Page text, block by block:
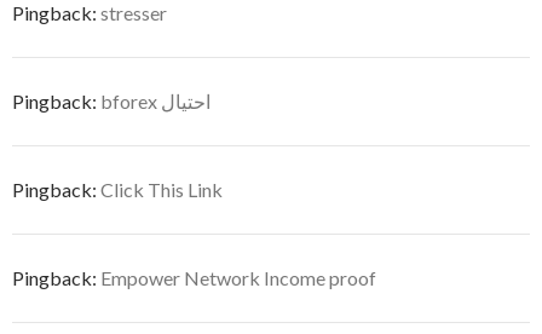
Pingback: stresser
Pingback: bforex احتيال
Pingback: Click This Link
Pingback: Empower Network Income proof